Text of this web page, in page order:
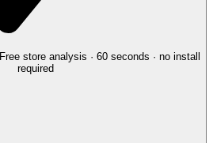
Free store analysis · 60 seconds · no install
required